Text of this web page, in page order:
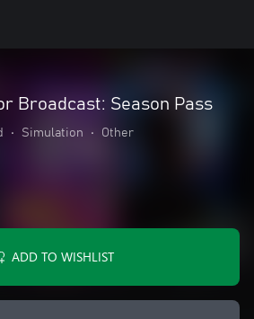
Broadcast: Season Pass
• Simulation • Other
ADD TO WISHLIST